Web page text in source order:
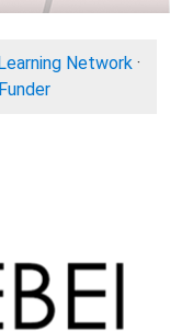
Network ·
Funder